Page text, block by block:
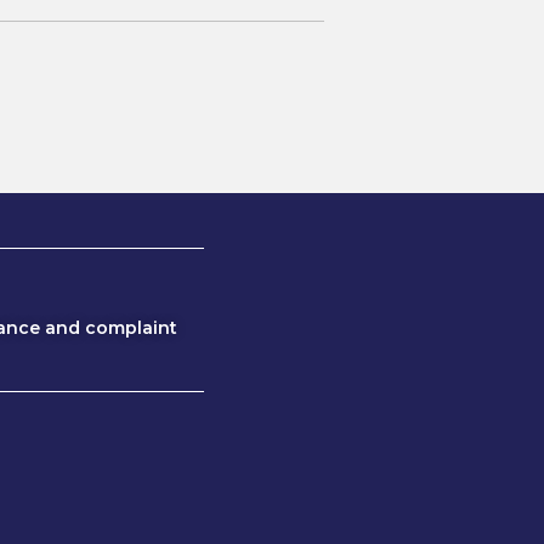
and complaint